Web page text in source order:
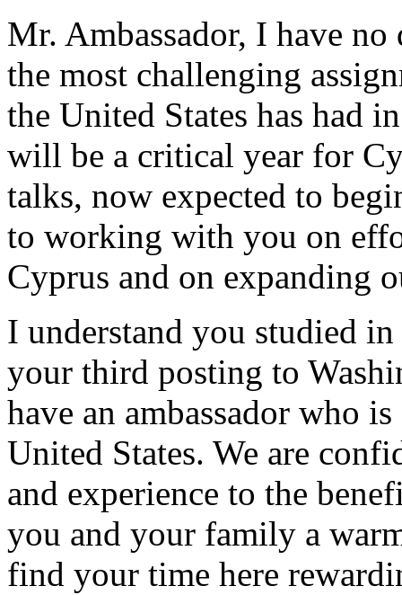
Mr. Ambassador, I have
the most challenging
the United States has had
will be a critical year for
talks, now expected to
to working with you on
Cyprus and on expanding
I understand you studied
your third posting to
have an ambassador who
United States. We are
and experience to the
you and your family a
find your time here